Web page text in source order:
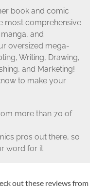
book and comic
most comprehensive
and
oversized mega-
Writing, Drawing,
and Marketing!
to make your
more than 70 of
pros out there, so
word for it.
out these reviews from